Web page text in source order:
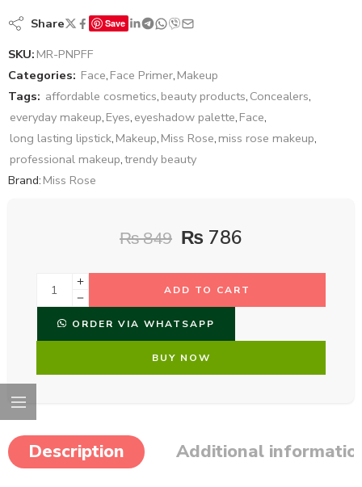
Share Save
SKU: MR-PNPFF
Categories: Face, Face Primer, Makeup
Tags: affordable cosmetics, beauty products, Concealers,
everyday makeup, Eyes, eyeshadow palette, Face,
long lasting lipstick, Makeup, Miss Rose, miss rose makeup,
professional makeup,trendy beauty
Brand: Miss Rose
₨849 ₨ 786
ADD TO CART
ORDER VIA WHATSAPP
BUY NOW
Description Additional